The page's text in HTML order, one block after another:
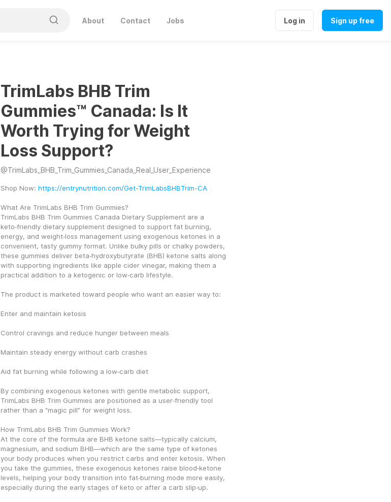
About Contact Jobs Log in Sign up free
TrimLabs BHB Trim
Gummies™ Canada: Is It
Worth Trying for Weight
Loss Support?
@TrimLabs_BHB_Trim_Gummies_Canada_Real_User_Experience
Shop Now: https://entrynutrition.com/Get-TrimLabsBHBTrim-CA
What Are TrimLabs BHB Trim Gummies?
TrimLabs BHB Trim Gummies Canada Dietary Supplement are a
keto‑friendly dietary supplement designed to support fat burning,
energy, and weight‑loss management using exogenous ketones in a
convenient, tasty gummy format. Unlike bulky pills or chalky powders,
these gummies deliver beta‑hydroxybutyrate (BHB) ketone salts along
with supporting ingredients like apple cider vinegar, making them a
practical addition to a ketogenic or low‑carb lifestyle.
The product is marketed toward people who want an easier way to:
Enter and maintain ketosis
Control cravings and reduce hunger between meals
Maintain steady energy without carb crashes
Aid fat burning while following a low‑carb diet
By combining exogenous ketones with gentle metabolic support,
TrimLabs BHB Trim Gummies are positioned as a user‑friendly tool
rather than a “magic pill” for weight loss.
How TrimLabs BHB Trim Gummies Work?
At the core of the formula are BHB ketone salts—typically calcium,
magnesium, and sodium BHB—which are the same type of ketones
your body produces when you restrict carbs and enter ketosis. When
you take the gummies, these exogenous ketones raise blood‑ketone
levels, helping your body transition into fat‑burning mode more easily,
especially during the early stages of keto or after a carb slip‑up.